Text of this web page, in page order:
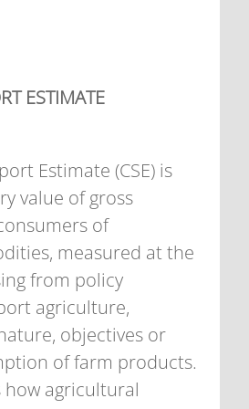
ESTIMATE
Estimate (CSE) is
value of gross
of
measured at the
from policy
agriculture,
objectives or
of farm products.
how agricultural